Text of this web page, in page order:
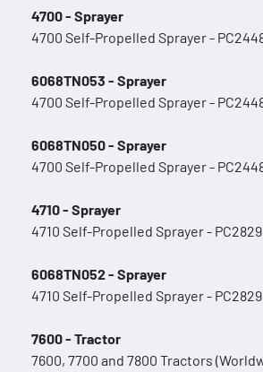
4700 - Sprayer
4700 Self-Propelled Sprayer -
6068TN053 - Sprayer
4700 Self-Propelled Sprayer -
6068TN050 - Sprayer
4700 Self-Propelled Sprayer -
4710 - Sprayer
4710 Self-Propelled Sprayer - PC2829
6068TN052 - Sprayer
4710 Self-Propelled Sprayer - PC2829
7600 - Tractor
7600, 7700 and 7800 Tractors